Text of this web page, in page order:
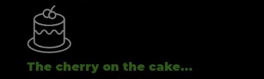
The cherry on the cake...